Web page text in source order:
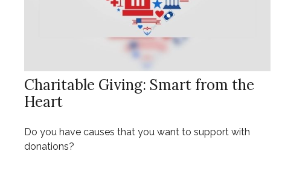
Charitable Giving: Smart from the
Heart
Do you have causes that you want to support with
donations?